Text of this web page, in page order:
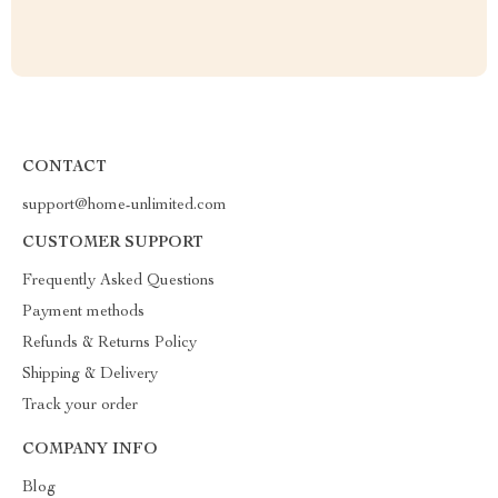
CONTACT
support@home-unlimited.com
CUSTOMER SUPPORT
Frequently Asked Questions
Payment methods
Refunds & Returns Policy
Shipping & Delivery
Track your order
COMPANY INFO
Blog